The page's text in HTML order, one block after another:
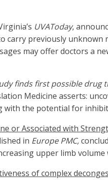
UVAToday,
carry previously
may offer doctors a
finds first possible drug
Medicine asserts:
with the potential for
or Associated with
in Europe PMC,
upper limb volume
of complex